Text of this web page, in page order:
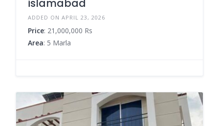
islamabad
ADDED ON APRIL 23, 2026
Price: 21,000,000 Rs
Area: 5 Marla